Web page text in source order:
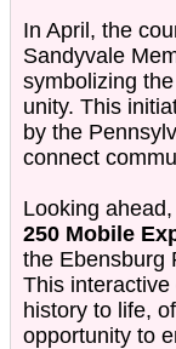
In April, the
Sandyvale
symbolizing
unity. This
by the
connect
Looking
250 Mobile
the Ebensburg
This
history to life,
opportunity to